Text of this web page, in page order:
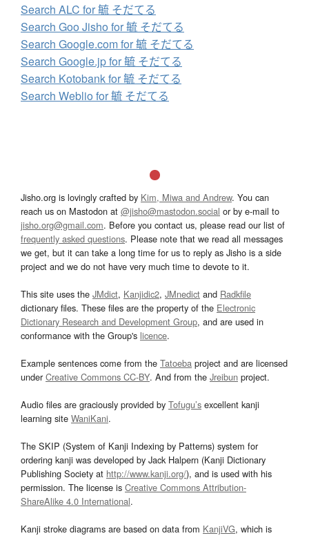
Search ALC for 毓 そだてる
Search Goo Jisho for 毓 そだてる
Search Google.com for 毓 そだてる
Search Google.jp for 毓 そだてる
Search Kotobank for 毓 そだてる
Search Weblio for 毓 そだてる
Jisho.org is lovingly crafted by Kim, Miwa and Andrew. You can
reach us on Mastodon at @jisho@mastodon.social or by e-mail to
jisho.org@gmail.com. Before you contact us, please read our list of
frequently asked questions. Please note that we read all messages
we get, but it can take a long time for us to reply as Jisho is a side
project and we do not have very much time to devote to it.
This site uses the JMdict, Kanjidic2, JMnedict and Radkfile
dictionary files. These files are the property of the Electronic
Dictionary Research and Development Group, and are used in
conformance with the Group's licence.
Example sentences come from the Tatoeba project and are licensed
underCreative Commons CC-BY. And from the Jreibun project.
Audio files are graciously provided by Tofugu’s excellent kanji
learning site WaniKani.
The SKIP (System of Kanji Indexing by Patterns) system for
ordering kanji was developed by Jack Halpern (Kanji Dictionary
Publishing Society at http://www.kanji.org/), and is used with his
permission. The license is Creative Commons Attribution-
ShareAlike 4.0 International.
Kanji stroke diagrams are based on data from KanjiVG, which is